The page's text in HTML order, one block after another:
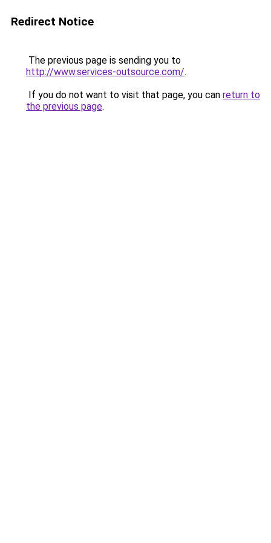
Redirect Notice
The previous page is sending you to
http://www.services-outsource.com/.
If you do not want to visit that page, you can return to
the previous page.